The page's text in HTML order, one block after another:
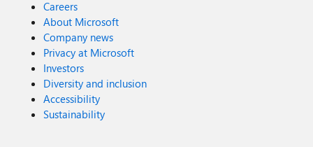
Careers
About Microsoft
Company news
Privacy at Microsoft
Investors
Diversity and inclusion
Accessibility
Sustainability